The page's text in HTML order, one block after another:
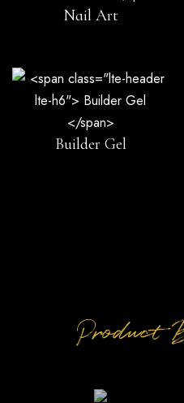
Nail Art
Builder Gel
Product